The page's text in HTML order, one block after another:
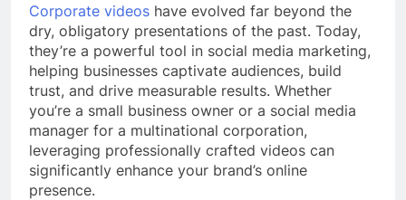
Corporate videos have evolved far beyond the
dry, obligatory presentations of the past. Today,
they’re a powerful tool in social media marketing,
helping businesses captivate audiences, build
trust, and drive measurable results. Whether
you’re a small business owner or a social media
manager for a multinational corporation,
leveraging professionally crafted videos can
significantly enhance your brand’s online
presence.